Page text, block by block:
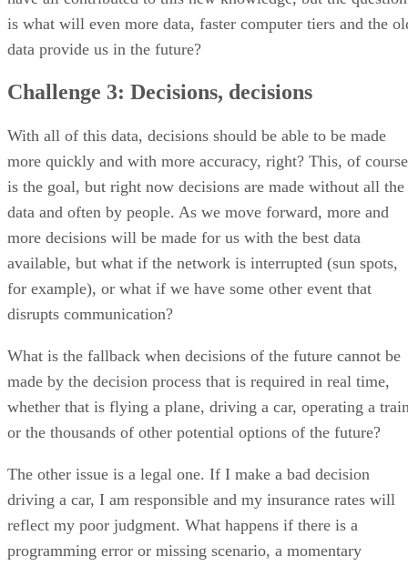
is what will even more data, faster computer tiers and the
data provide us in the future?
Challenge 3: Decisions, decisions
With all of this data, decisions should be able to be made
more quickly and with more accuracy, right? This, of
is the goal, but right now decisions are made without all the
data and often by people. As we move forward, more and
more decisions will be made for us with the best data
available, but what if the network is interrupted (sun spots,
for example), or what if we have some other event that
disrupts communication?
What is the fallback when decisions of the future cannot be
made by the decision process that is required in real time,
whether that is flying a plane, driving a car, operating a
or the thousands of other potential options of the future?
The other issue is a legal one. If I make a bad decision
driving a car, I am responsible and my insurance rates will
reflect my poor judgment. What happens if there is a
programming error or missing scenario, a momentary